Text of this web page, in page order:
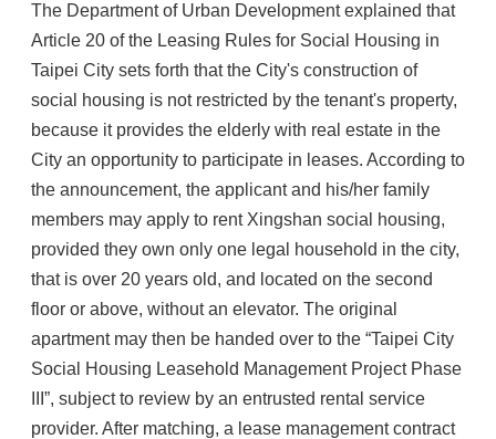
The Department of Urban Development explained that
Article 20 of the Leasing Rules for Social Housing in
Taipei City sets forth that the City's construction of
social housing is not restricted by the tenant's property,
because it provides the elderly with real estate in the
City an opportunity to participate in leases. According to
the announcement, the applicant and his/her family
members may apply to rent Xingshan social housing,
provided they own only one legal household in the city,
that is over 20 years old, and located on the second
floor or above, without an elevator. The original
apartment may then be handed over to the “Taipei City
Social Housing Leasehold Management Project Phase
III”, subject to review by an entrusted rental service
provider. After matching, a lease management contract